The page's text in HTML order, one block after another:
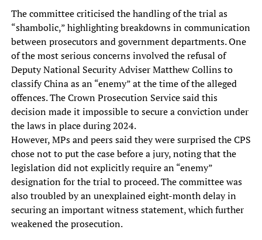
The committee criticised the handling of the trial as
“shambolic,” highlighting breakdowns in communication
between prosecutors and government departments. One
of the most serious concerns involved the refusal of
Deputy National Security Adviser Matthew Collins to
classify China as an “enemy” at the time of the alleged
offences. The Crown Prosecution Service said this
decision made it impossible to secure a conviction under
the laws in place during 2024.
However, MPs and peers said they were surprised the CPS
chose not to put the case before a jury, noting that the
legislation did not explicitly require an “enemy”
designation for the trial to proceed. The committee was
also troubled by an unexplained eight-month delay in
securing an important witness statement, which further
weakened the prosecution.